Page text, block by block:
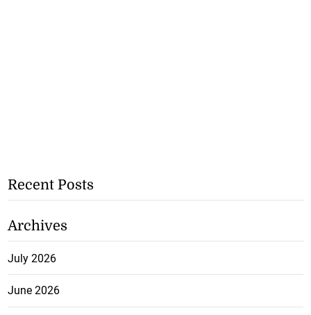
Recent Posts
Archives
July 2026
June 2026